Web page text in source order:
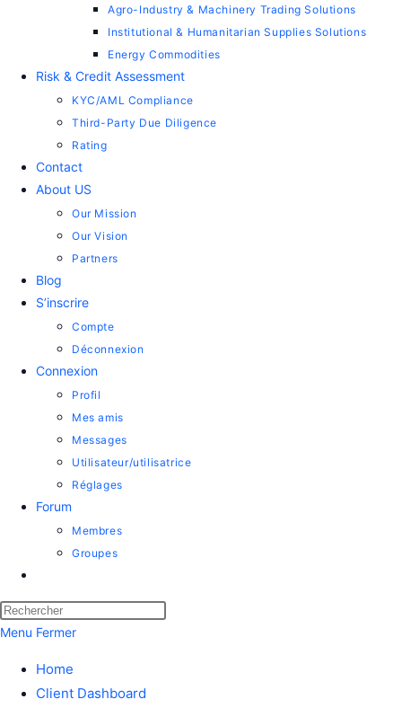
Agro-Industry & Machinery Trading Solutions
Institutional & Humanitarian Supplies Solutions
Energy Commodities
Risk & Credit Assessment
KYC/AML Compliance
Third-Party Due Diligence
Rating
Contact
About US
Our Mission
Our Vision
Partners
Blog
S’inscrire
Compte
Déconnexion
Connexion
Profil
Mes amis
Messages
Utilisateur/utilisatrice
Réglages
Forum
Membres
Groupes
Menu Fermer
Home
Client Dashboard